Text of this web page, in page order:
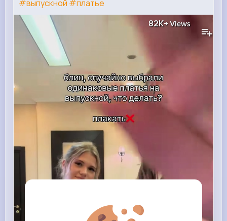
#выпускной #платье
82K+ Views